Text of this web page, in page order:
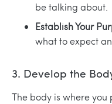
be talking about.
Establish Your
what to expect
3. Develop the
The body is where